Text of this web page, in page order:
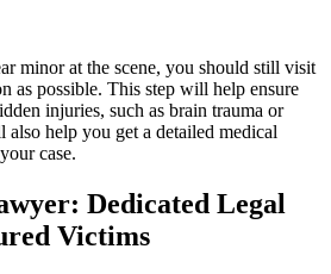
minor at the scene, you should still visit
as possible. This step will help ensure
injuries, such as brain trauma or
help you get a detailed medical
case.
Dedicated Legal
Victims